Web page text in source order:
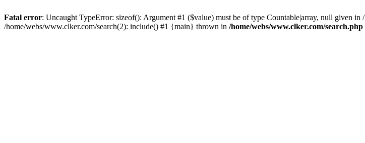
Fatal error: Uncaught TypeError: sizeof(): Argument #1 ($value) must be of type Countable|array, null given
/home/webs/www.clker.com/search(2): include() #1 {main} thrown in /home/webs/www.clker.com/search.php